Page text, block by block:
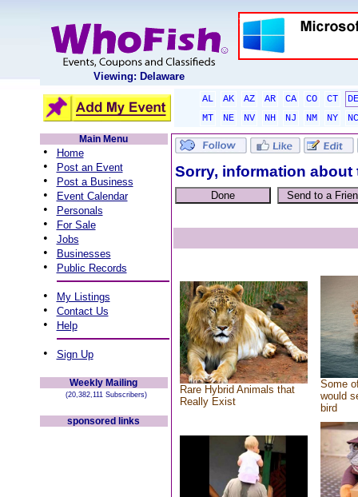
Viewing: Delaware
AL AK AZ AR CA CO CT
DE
MT
NE NV NH NJ NM NY
NC
Main Menu
• Home
• Post an Event
• Post a Business
• Event Calendar
• Personals
• For Sale
• Jobs
• Businesses
• Public Records
• My Listings
• Contact Us
• Help
• Sign Up
Weekly Mailing
(20,382,111 Subscribers)
sponsored links
Sorry, information
Rare Hybrid Animals that
Really Exist
Some
would
bird